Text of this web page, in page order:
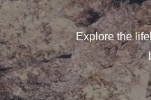
Explore the